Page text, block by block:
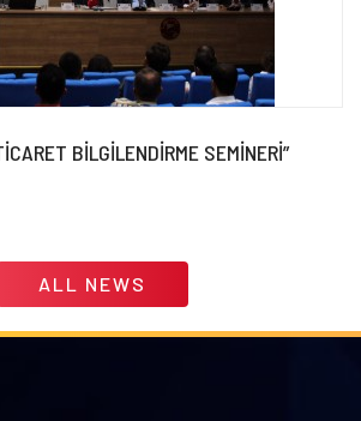
BİLGİLENDİRME SEMİNERİ”
ALL NEWS